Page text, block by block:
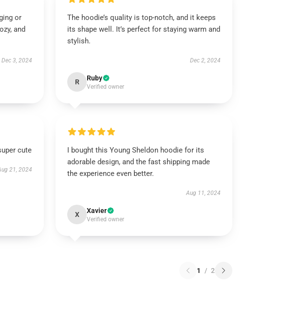
or
and
Dec 3, 2024
The hoodie’s quality is top-notch, and it keeps
its shape well. It’s perfect for staying warm and
stylish.
Dec 2, 2024
R Ruby
Verified owner
cute
21, 2024
I bought this Young Sheldon hoodie for its
adorable design, and the fast shipping made
the experience even better.
Aug 11, 2024
X Xavier
Verified owner
1 / 2